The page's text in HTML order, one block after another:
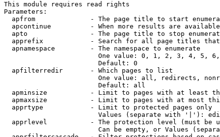
This module requires read rights
Parameters:
apfrom              - The page title to start
apcontinue          - When more results are
apto                - The page title to stop
apprefix            - Search for all page titles
  apnamespace         - The namespace to enumerate
One value: 0, 1, 2, 3, 4, 5,
                        Default: 0
  apfilterredir       - Which pages to list
One value: all, redirects,
                        Default: all
apminsize           - Limit to pages with at least
apmaxsize           - Limit to pages with at most
  apprtype            - Limit to protected pages only
Values (separate with '|'):
apprlevel           - The protection level (must be
Can be empty, or Values